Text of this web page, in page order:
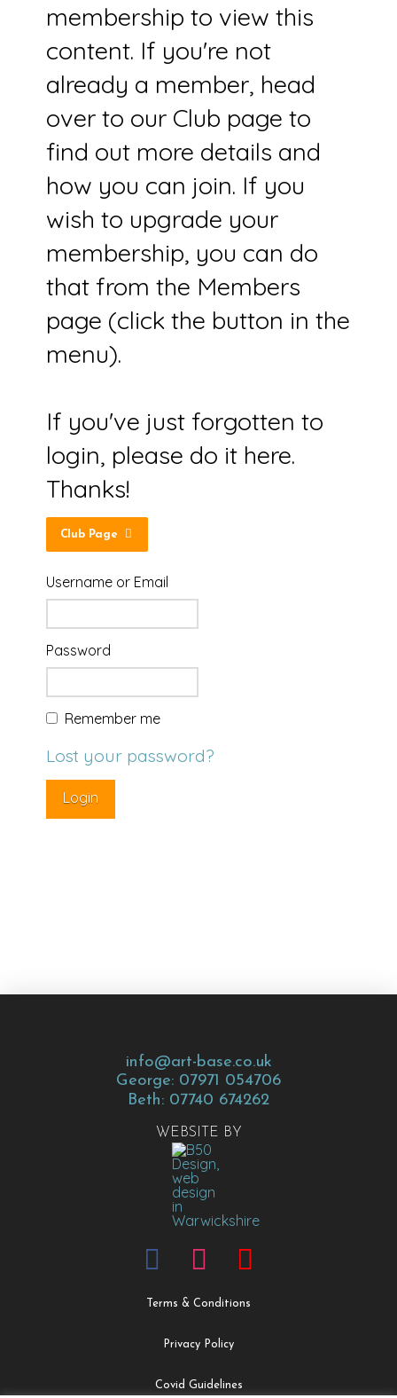
membership to view this
content. If you're not
already a member, head
over to our Club page to
find out more details and
how you can join. If you
wish to upgrade your
membership, you can do
that from the Members
page (click the button in the
menu).
If you've just forgotten to
login, please do it here.
Thanks!
Club Page
Username or Email
Password
Remember me
Lost your password?
info@art-base.co.uk
George: 07971 054706
Beth: 07740 674262
WEBSITE BY
Terms & Conditions
Privacy Policy
Covid Guidelines